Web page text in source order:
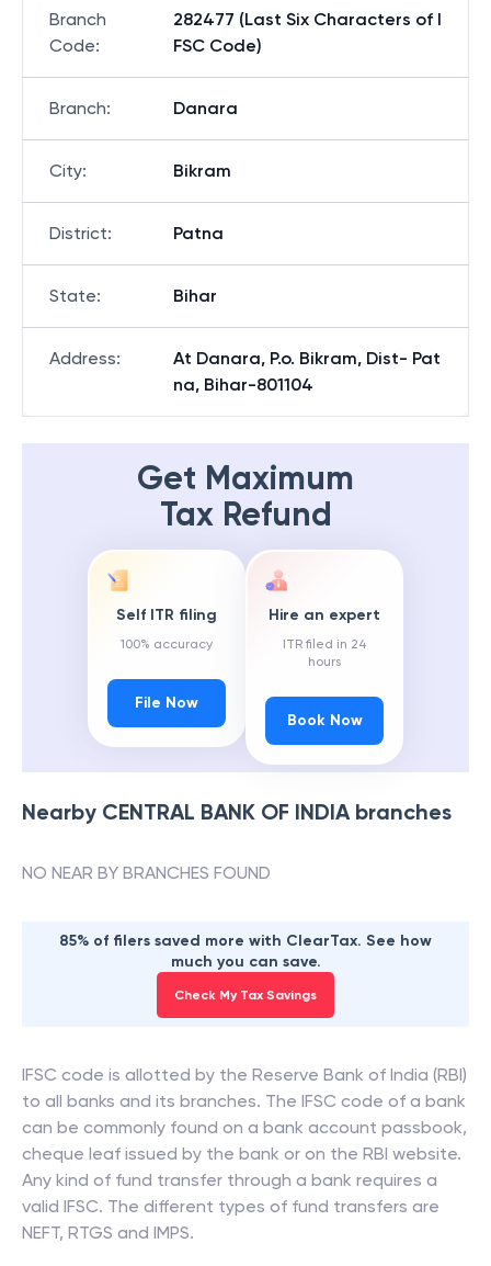
Branch
Code:
282477 (Last Six Characters of I
FSC Code)
Branch: Danara
City: Bikram
District: Patna
State: Bihar
Address:
At Danara, P.o. Bikram, Dist- Pat
na, Bihar-801104
Get Maximum
Tax Refund
Self ITR filing
100% accuracy
File Now
Hire an expert
ITR filed in 24
hours
Book Now
Nearby CENTRAL BANK OF INDIAbranches
NO NEAR BY BRANCHES FOUND
85% of filers saved more with ClearTax. See how
much you can save.
Check My Tax Savings
IFSC code is allotted by the Reserve Bank of India (RBI)
to all banks and its branches. The IFSC code of a bank
can be commonly found on a bank account passbook,
cheque leaf issued by the bank or on the RBI website.
Any kind of fund transfer through a bank requires a
valid IFSC. The different types of fund transfers are
NEFT, RTGS and IMPS.